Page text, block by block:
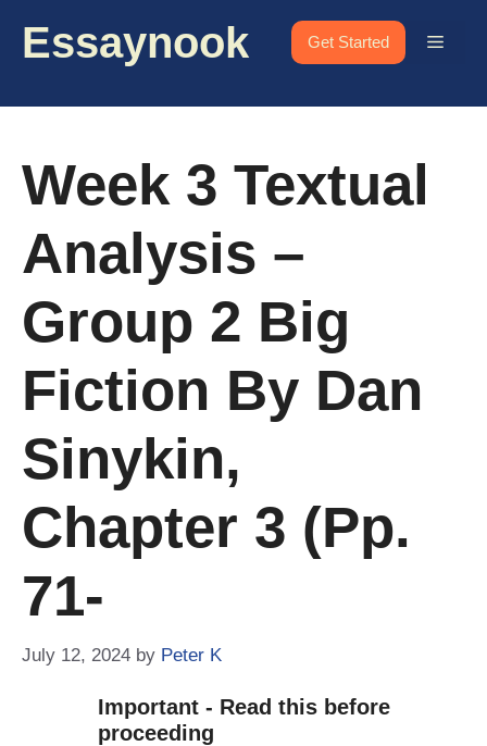
Essaynook Get Started Menu
Week 3 Textual
Analysis –
Group 2 Big
Fiction By Dan
Sinykin,
Chapter 3 (pp.
71-
July 12, 2024 by Peter K
Important - Read this before
proceeding